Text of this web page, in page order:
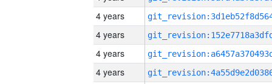
4 years
4 years
4 years
4 years